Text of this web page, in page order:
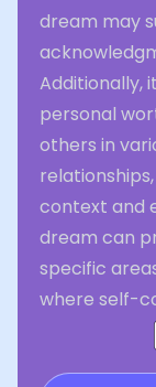
dream may
Additionally,
personal
others in
context and
dream can
specific
where self-